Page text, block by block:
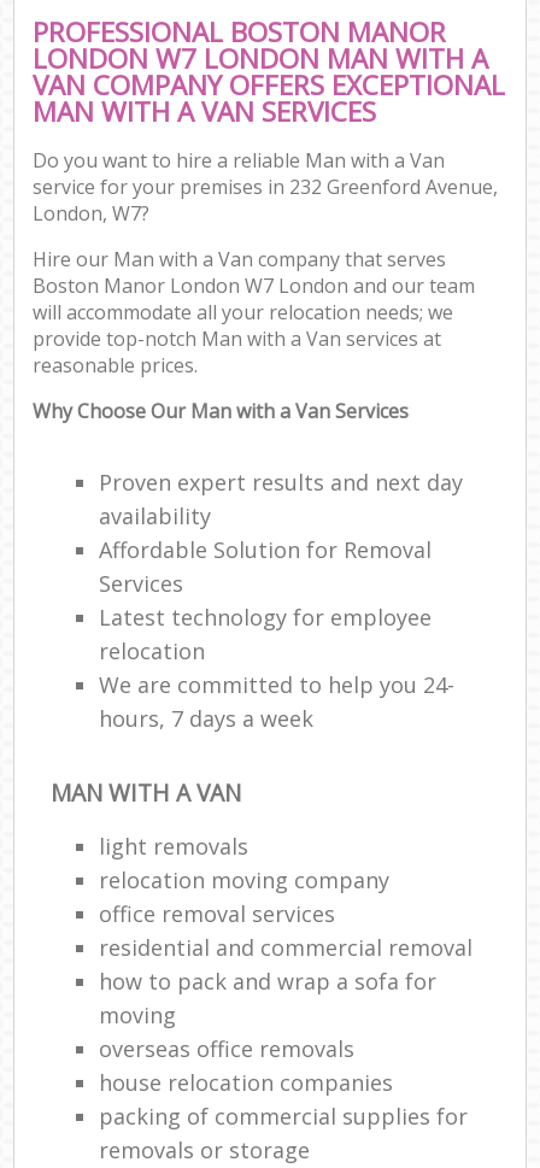
PROFESSIONAL BOSTON MANOR
LONDON W7 LONDON MAN WITH A
VAN COMPANY OFFERS EXCEPTIONAL
MAN WITH A VAN SERVICES
Do you want to hire a reliable Man with a Van
service for your premises in 232 Greenford Avenue,
London, W7?
Hire our Man with a Van company that serves
Boston Manor London W7 London and our team
will accommodate all your relocation needs; we
provide top-notch Man with a Van services at
reasonable prices.
Why Choose Our Man with a Van Services
Proven expert results and next day
availability
Affordable Solution for Removal
Services
Latest technology for employee
relocation
We are committed to help you 24-
hours, 7 days a week
MAN WITH A VAN
light removals
relocation moving company
office removal services
residential and commercial removal
how to pack and wrap a sofa for
moving
overseas office removals
house relocation companies
packing of commercial supplies for
removals or storage